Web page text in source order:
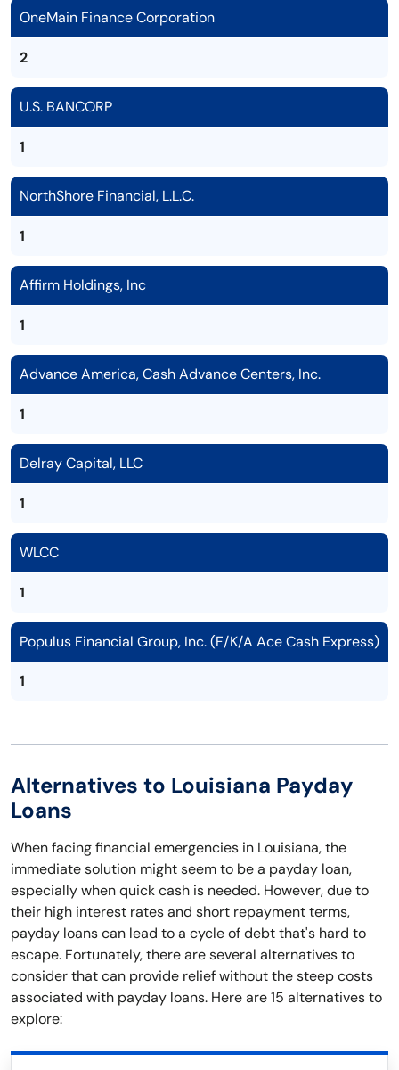
OneMain Finance Corporation
2
U.S. BANCORP
1
NorthShore Financial, L.L.C.
1
Affirm Holdings, Inc
1
Advance America, Cash Advance Centers, Inc.
1
Delray Capital, LLC
1
WLCC
1
Populus Financial Group, Inc. (F/K/A Ace Cash Express)
1
Alternatives to Louisiana Payday
Loans
When facing financial emergencies in Louisiana, the
immediate solution might seem to be a payday loan,
especially when quick cash is needed. However, due to
their high interest rates and short repayment terms,
payday loans can lead to a cycle of debt that's hard to
escape. Fortunately, there are several alternatives to
consider that can provide relief without the steep costs
associated with payday loans. Here are 15 alternatives to
explore: